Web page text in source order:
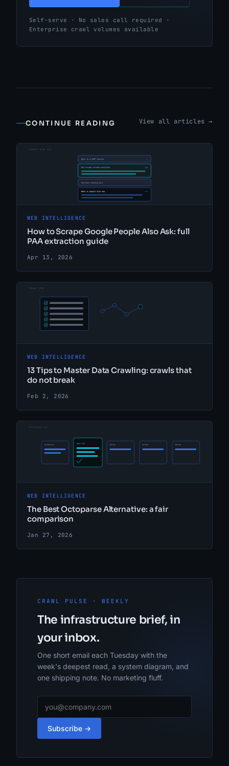
Self-serve · No sales call required ·
Enterprise crawl volumes available
CONTINUE READING View all articles →
WEB INTELLIGENCE
How to Scrape Google People Also Ask: full
PAA extraction guide
Apr 13, 2026
WEB INTELLIGENCE
13 Tips to Master Data Crawling: crawls that
do not break
Feb 2, 2026
WEB INTELLIGENCE
The Best Octoparse Alternative: a fair
comparison
Jan 27, 2026
CRAWL PULSE · WEEKLY
The infrastructure brief, in
your inbox.
One short email each Tuesday with the
week's deepest read, a system diagram, and
one shipping note. No marketing fluff.
Subscribe →